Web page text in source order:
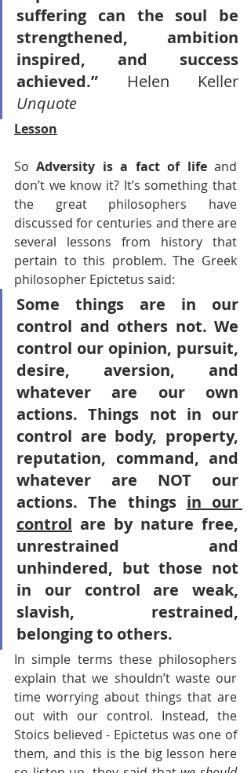
suffering can the soul be
strengthened, ambition
inspired, and success
achieved.”
Unquote
Lesson
So Adversity is a fact of life and
don’t we know it? It’s something that
the great philosophers have
discussed for centuries and there are
several lessons from history that
pertain to this problem. The Greek
philosopher Epictetus said:
Some things are in our
control and others not. We
control our opinion, pursuit,
desire, aversion, and
whatever are our own
actions. Things not in our
control are body, property,
reputation, command, and
whatever are NOT our
actions. The things in our
control are by nature free,
unrestrained and
unhindered, but those not
in our control are weak,
slavish, restrained,
belonging to others.
In simple terms these philosophers
explain that we shouldn’t waste our
time worrying about things that are
out with our control. Instead, the
Stoics believed - Epictetus was one of
them, and this is the big lesson here